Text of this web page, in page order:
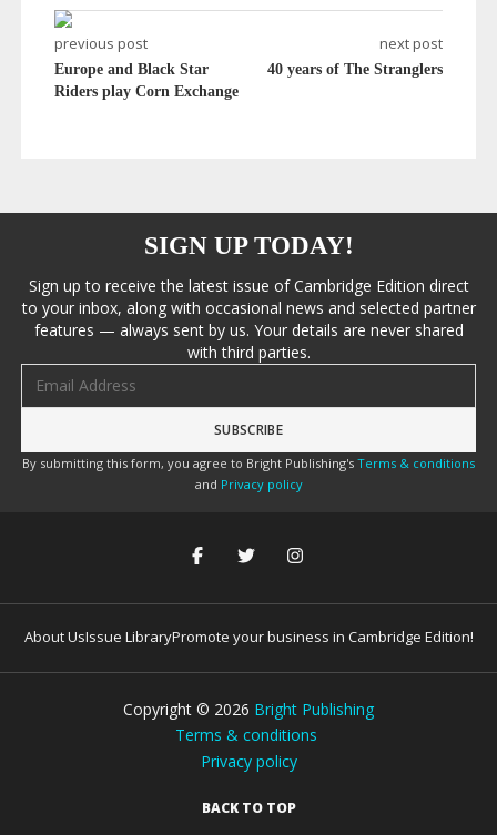
previous post
Europe and Black Star
Riders play Corn Exchange
next post
40 years of The Stranglers
SIGN UP TODAY!
Sign up to receive the latest issue of Cambridge Edition direct
to your inbox, along with occasional news and selected partner
features — always sent by us. Your details are never shared
with third parties.
By submitting this form, you agree to Bright Publishing's Terms & conditions
and Privacy policy
About UsIssue LibraryPromote your business in Cambridge Edition!
Copyright © 2026 Bright Publishing
Terms & conditions
Privacy policy
BACK TO TOP